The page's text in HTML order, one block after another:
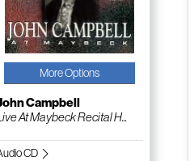
More Options
Campbell
At Maybeck Recital H...
CD